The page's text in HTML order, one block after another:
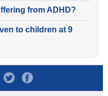
from ADHD?
to children at 9